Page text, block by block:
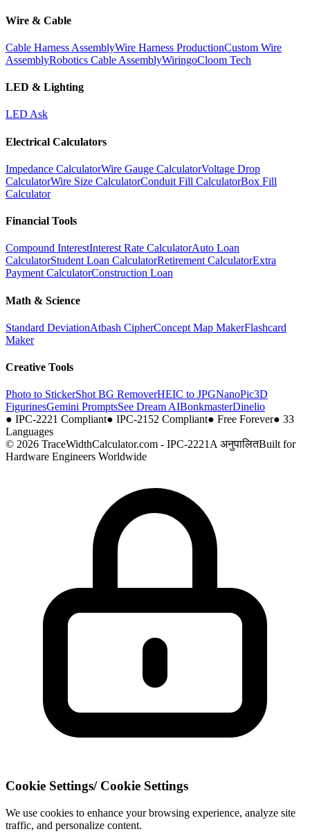
Wire & Cable
Cable Harness AssemblyWire Harness ProductionCustom Wire
AssemblyRobotics Cable AssemblyWiringoCloom Tech
LED & Lighting
LED Ask
Electrical Calculators
Impedance CalculatorWire Gauge CalculatorVoltage Drop
CalculatorWire Size CalculatorConduit Fill CalculatorBox Fill
Calculator
Financial Tools
Compound InterestInterest Rate CalculatorAuto Loan
CalculatorStudent Loan CalculatorRetirement CalculatorExtra
Payment CalculatorConstruction Loan
Math & Science
Standard DeviationAtbash CipherConcept Map MakerFlashcard
Maker
Creative Tools
Photo to StickerShot BG RemoverHEIC to JPGNanoPic3D
FigurinesGemini PromptsSee Dream AIBonkmasterDinelio
● IPC-2221 Compliant● IPC-2152 Compliant● Free Forever● 33
Languages
© 2026 TraceWidthCalculator.com - IPC-2221A अनुपालितBuilt for
Hardware Engineers Worldwide
Cookie Settings/ Cookie Settings
We use cookies to enhance your browsing experience, analyze site
traffic, and personalize content.